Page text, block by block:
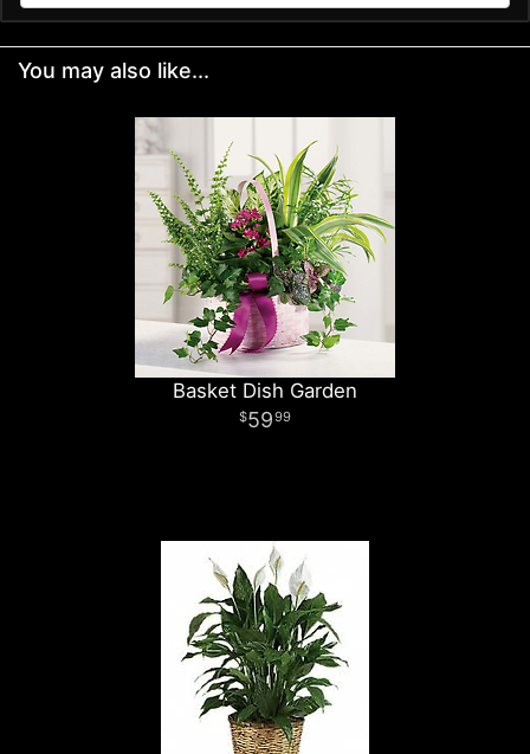
You may also like...
Basket Dish Garden
5999